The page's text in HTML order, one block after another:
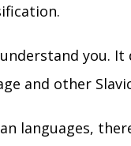
you.
and other
languages,